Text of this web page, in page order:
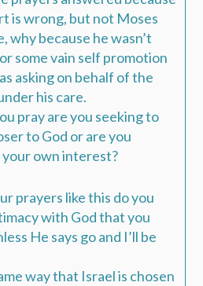
is wrong, but not Moses
why because he wasn’t
some vain self promotion
asking on behalf of the
his care.
pray are you seeking to
to God or are you
your own interest?
prayers like this do you
with God that you
He says go and I’ll be
way that Israel is chosen